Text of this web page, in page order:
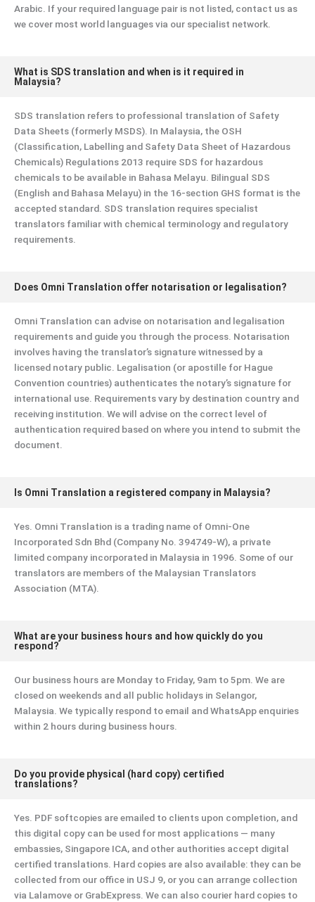
Arabic. If your required language pair is not listed, contact us as
we cover most world languages via our specialist network.
What is SDS translation and when is it required in
Malaysia?
SDS translation refers to professional translation of Safety
Data Sheets (formerly MSDS). In Malaysia, the OSH
(Classification, Labelling and Safety Data Sheet of Hazardous
Chemicals) Regulations 2013 require SDS for hazardous
chemicals to be available in Bahasa Melayu. Bilingual SDS
(English and Bahasa Melayu) in the 16-section GHS format is the
accepted standard. SDS translation requires specialist
translators familiar with chemical terminology and regulatory
requirements.
Does Omni Translation offer notarisation or legalisation?
Omni Translation can advise on notarisation and legalisation
requirements and guide you through the process. Notarisation
involves having the translator’s signature witnessed by a
licensed notary public. Legalisation (or apostille for Hague
Convention countries) authenticates the notary’s signature for
international use. Requirements vary by destination country and
receiving institution. We will advise on the correct level of
authentication required based on where you intend to submit the
document.
Is Omni Translation a registered company in Malaysia?
Yes. Omni Translation is a trading name of Omni-One
Incorporated Sdn Bhd (Company No. 394749-W), a private
limited company incorporated in Malaysia in 1996. Some of our
translators are members of the Malaysian Translators
Association (MTA).
What are your business hours and how quickly do you
respond?
Our business hours are Monday to Friday, 9am to 5pm. We are
closed on weekends and all public holidays in Selangor,
Malaysia. We typically respond to email and WhatsApp enquiries
within 2 hours during business hours.
Do you provide physical (hard copy) certified
translations?
Yes. PDF softcopies are emailed to clients upon completion, and
this digital copy can be used for most applications — many
embassies, Singapore ICA, and other authorities accept digital
certified translations. Hard copies are also available: they can be
collected from our office in USJ 9, or you can arrange collection
via Lalamove or GrabExpress. We can also courier hard copies to